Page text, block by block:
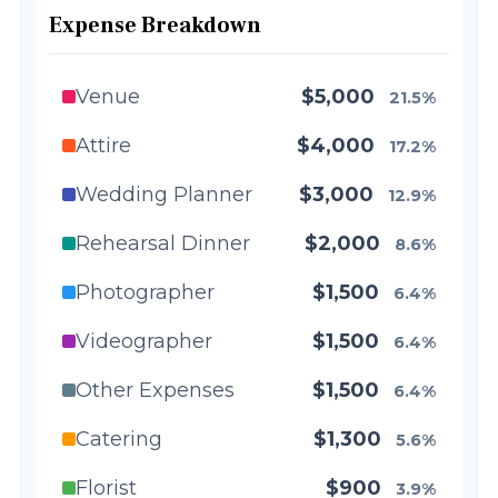
Expense Breakdown
Venue $5,000 21.5%
Attire $4,000 17.2%
Wedding Planner $3,000 12.9%
Rehearsal Dinner $2,000 8.6%
Photographer $1,500 6.4%
Videographer $1,500 6.4%
Other Expenses $1,500 6.4%
Catering $1,300 5.6%
Florist $900 3.9%